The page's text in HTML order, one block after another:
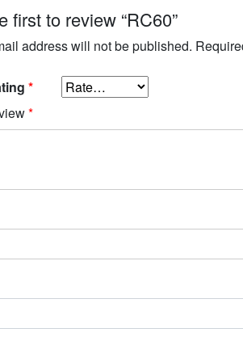
first to review “RC60”
address will not be published.
*
*